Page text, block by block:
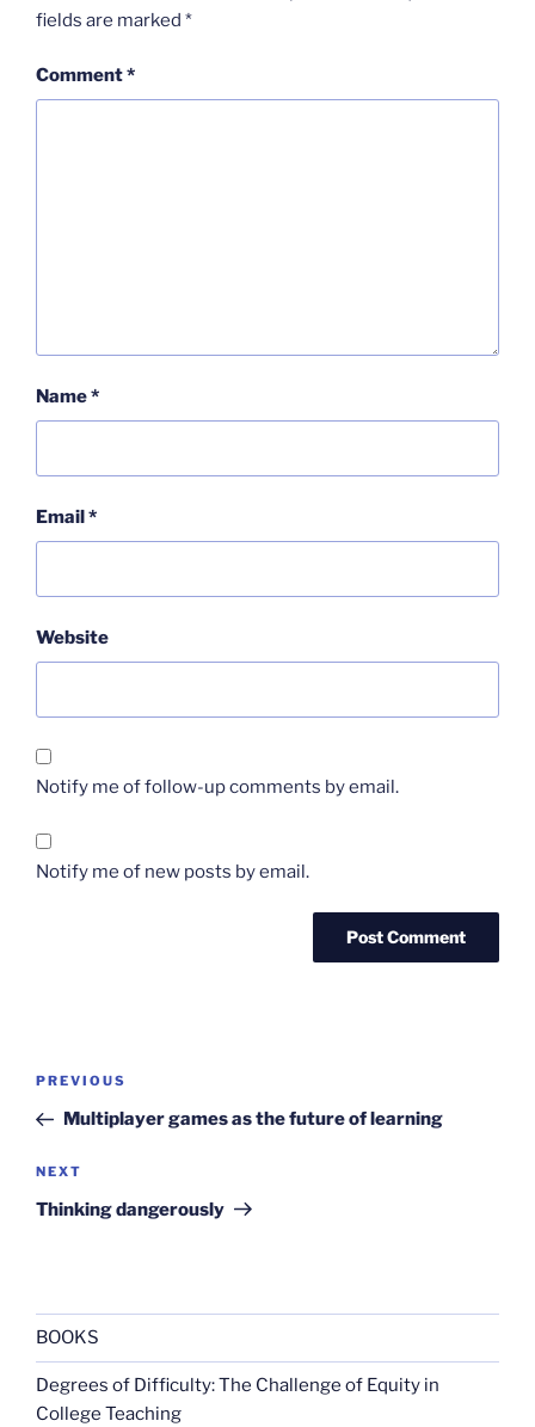
fields are marked *
Comment*
Name*
Email*
Website
Notify me of follow-up comments by email.
Notify me of new posts by email.
Post
Previous
Post
PREVIOUS
Multiplayer games as the future of learning
Next
Post
NEXT
Thinking dangerously
BOOKS
Degrees of Difficulty: The Challenge of Equity in
College Teaching